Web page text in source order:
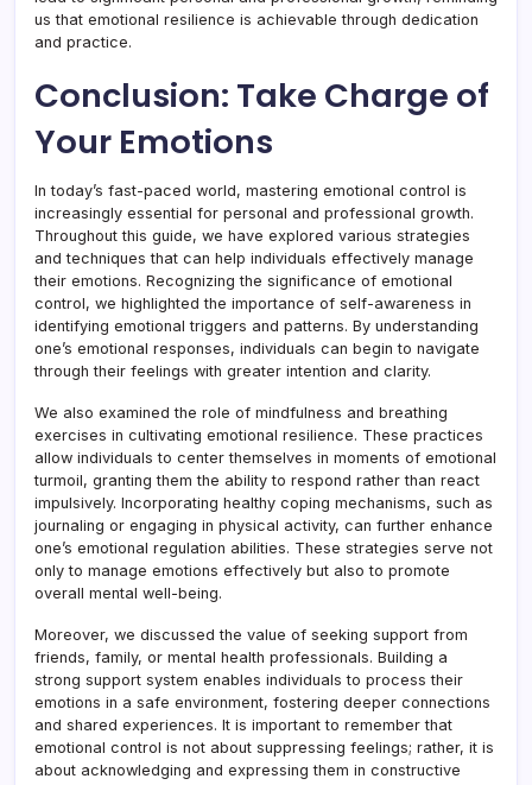
us that emotional resilience is achievable through dedication
and practice.
Conclusion: Take Charge of
Your Emotions
In today’s fast-paced world, mastering emotional control is
increasingly essential for personal and professional growth.
Throughout this guide, we have explored various strategies
and techniques that can help individuals effectively manage
their emotions. Recognizing the significance of emotional
control, we highlighted the importance of self-awareness in
identifying emotional triggers and patterns. By understanding
one’s emotional responses, individuals can begin to navigate
through their feelings with greater intention and clarity.
We also examined the role of mindfulness and breathing
exercises in cultivating emotional resilience. These practices
allow individuals to center themselves in moments of emotional
turmoil, granting them the ability to respond rather than react
impulsively. Incorporating healthy coping mechanisms, such as
journaling or engaging in physical activity, can further enhance
one’s emotional regulation abilities. These strategies serve not
only to manage emotions effectively but also to promote
overall mental well-being.
Moreover, we discussed the value of seeking support from
friends, family, or mental health professionals. Building a
strong support system enables individuals to process their
emotions in a safe environment, fostering deeper connections
and shared experiences. It is important to remember that
emotional control is not about suppressing feelings; rather, it is
about acknowledging and expressing them in constructive